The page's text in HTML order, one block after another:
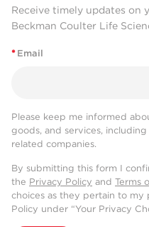
Receive timely updates on
Beckman Coulter Life
* Email
Please keep me informed
goods, and services,
related companies.
By submitting this form I
the Privacy Policy and Terms
choices as they pertain to my
Policy under “Your Privacy